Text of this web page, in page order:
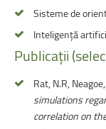
Sisteme de
Inteligență
Publicații
Rat, N.R,
simulations
correlation on